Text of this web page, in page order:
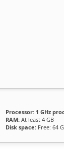
Processor: 1 GHz
RAM: At least 4 GB
Disk space: Free: 64 GB